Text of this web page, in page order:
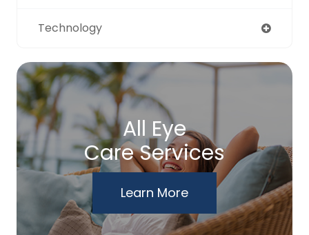
Technology
All Eye
Care Services
Learn More